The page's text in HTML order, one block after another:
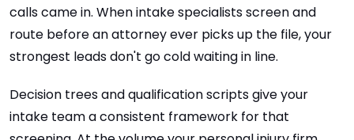
calls came in. When intake specialists screen and
route before an attorney ever picks up the file, your
strongest leads don't go cold waiting in line.
Decision trees and qualification scripts give your
intake team a consistent framework for that